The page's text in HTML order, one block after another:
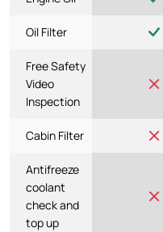
Oil Filter
Free Safety
Video
Inspection
Cabin Filter
Antifreeze
coolant
check and
top up